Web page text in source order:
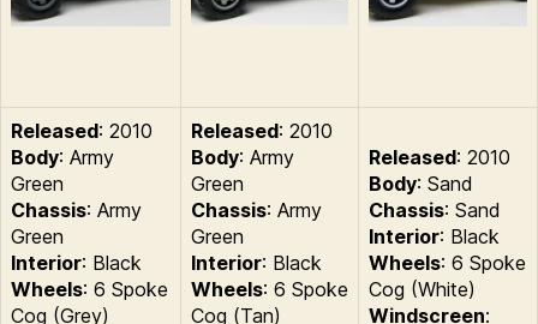
Released: 2010
Body: Army
Green
Chassis: Army
Green
Interior: Black
Wheels: 6 Spoke
Cog (Grey)
Released: 2010
Body: Army
Green
Chassis: Army
Green
Interior: Black
Wheels: 6 Spoke
Cog (Tan)
Released: 2010
Body: Sand
Chassis: Sand
Interior: Black
Wheels: 6 Spoke
Cog (White)
Windscreen: